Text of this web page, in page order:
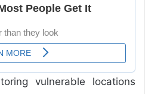
vulnerable locations